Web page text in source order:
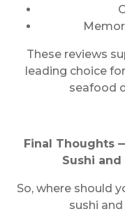
These reviews
leading choice
seafood
Final Thoughts
Sushi
So, where should
sushi